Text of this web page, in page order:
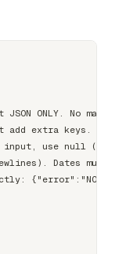
ONLY. No
add extra keys.
use null (do
Dates must